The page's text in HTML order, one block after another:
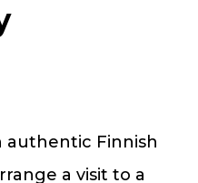
authentic Finnish
a visit to a